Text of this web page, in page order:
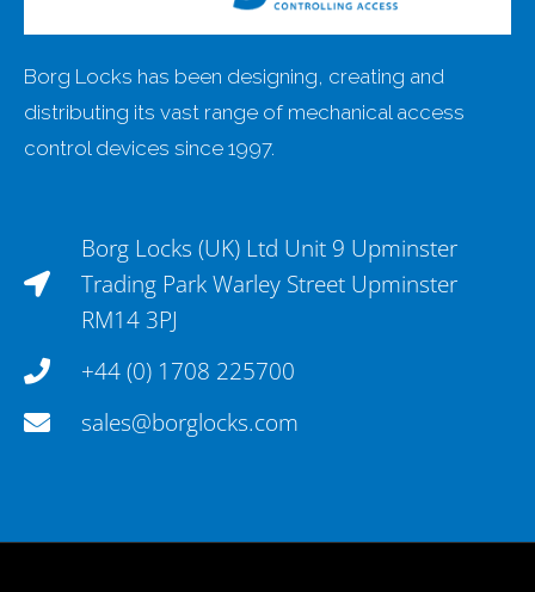
Borg Locks has been designing, creating and
distributing its vast range of mechanical access
control devices since 1997.
Borg Locks (UK) Ltd Unit 9 Upminster
Trading Park Warley Street Upminster
RM14 3PJ
+44 (0) 1708 225700
sales@borglocks.com